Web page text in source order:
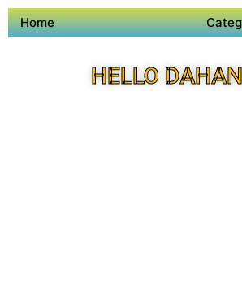
Home
HELLO